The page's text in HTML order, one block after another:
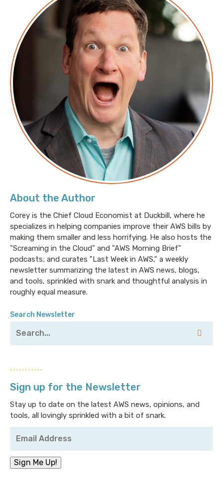
About the Author
Corey is the Chief Cloud Economist at Duckbill, where he
specializes in helping companies improve their AWS bills by
making them smaller and less horrifying. He also hosts the
"Screaming in the Cloud" and "AWS Morning Brief"
podcasts; and curates "Last Week in AWS," a weekly
newsletter summarizing the latest in AWS news, blogs,
and tools, sprinkled with snark and thoughtful analysis in
roughly equal measure.
Search Newsletter
Sign up for the Newsletter
Stay up to date on the latest AWS news, opinions, and
tools, all lovingly sprinkled with a bit of snark.
Email
Address *
Sign Me Up!